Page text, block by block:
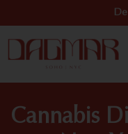
Cannabis